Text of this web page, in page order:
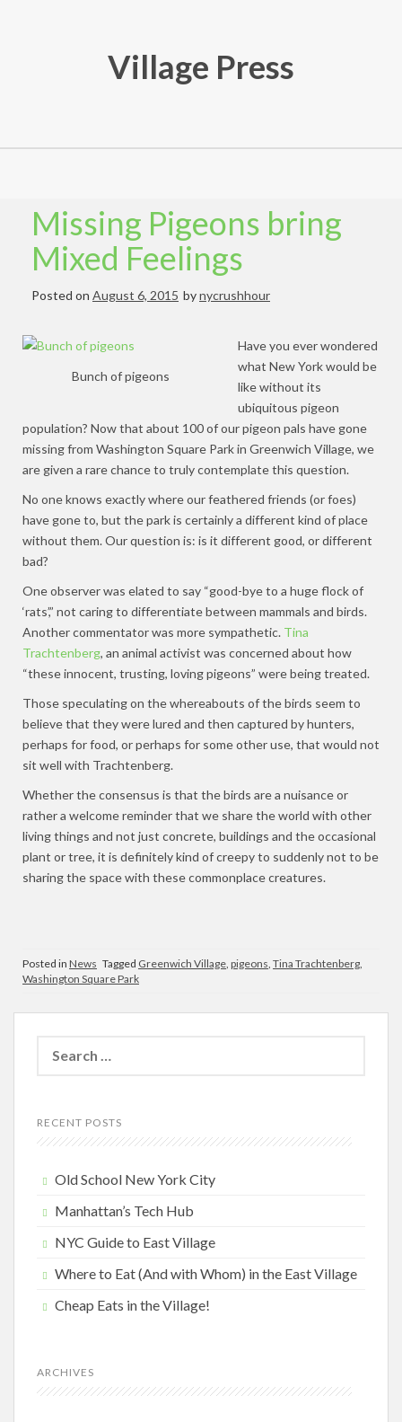
Village Press
Missing Pigeons bring
Mixed Feelings
Posted on August 6, 2015 bynycrushhour
Bunch of pigeons
Have you ever wondered
what New York would be
like without its
ubiquitous pigeon
population? Now that about 100 of our pigeon pals have gone
missing from Washington Square Park in Greenwich Village, we
are given a rare chance to truly contemplate this question.
No one knows exactly where our feathered friends (or foes)
have gone to, but the park is certainly a different kind of place
without them. Our question is: is it different good, or different
bad?
One observer was elated to say “good-bye to a huge flock of
‘rats’,” not caring to differentiate between mammals and birds.
Another commentator was more sympathetic. Tina
Trachtenberg, an animal activist was concerned about how
“these innocent, trusting, loving pigeons” were being treated.
Those speculating on the whereabouts of the birds seem to
believe that they were lured and then captured by hunters,
perhaps for food, or perhaps for some other use, that would not
sit well with Trachtenberg.
Whether the consensus is that the birds are a nuisance or
rather a welcome reminder that we share the world with other
living things and not just concrete, buildings and the occasional
plant or tree, it is definitely kind of creepy to suddenly not to be
sharing the space with these commonplace creatures.
Posted in News Tagged Greenwich Village, pigeons, Tina Trachtenberg,
Washington Square Park
for:
RECENT POSTS
Old School New York City
Manhattan’s Tech Hub
NYC Guide to East Village
Where to Eat (And with Whom) in the East Village
Cheap Eats in the Village!
ARCHIVES